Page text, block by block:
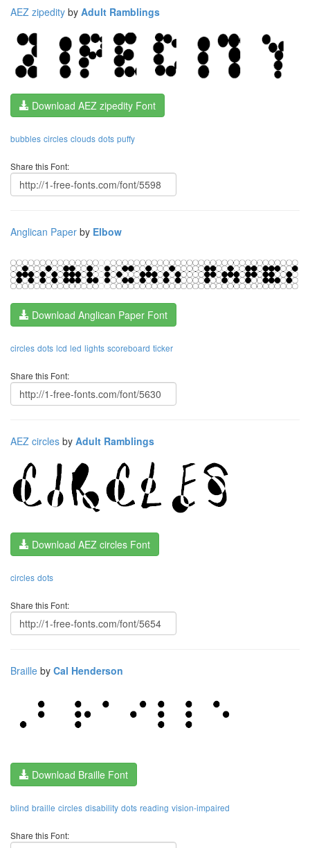
AEZ zipedity by Adult Ramblings
Download AEZ zipedity Font
bubbles circles clouds dots puffy
Share this Font:
Anglican Paper by Elbow
Download Anglican Paper Font
circles dots lcd led lights scoreboard ticker
Share this Font:
AEZ circles by Adult Ramblings
Download AEZ circles Font
circles dots
Share this Font:
Braille by Cal Henderson
Download Braille Font
blind braille circles disability dots reading vision-impaired
Share this Font: